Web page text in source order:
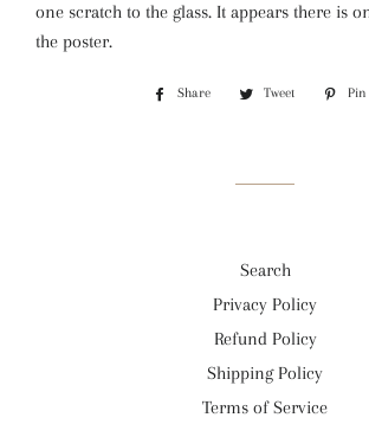
one scratch to the glass. It appears there is
the poster.
Share
Share
Tweet
Tweet
Search
Privacy Policy
Refund Policy
Shipping Policy
Terms of Service